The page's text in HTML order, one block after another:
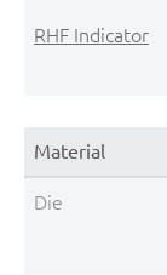
RHF Indicator
Material
Die